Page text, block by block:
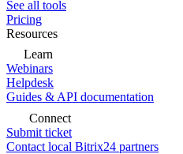
See all tools
Pricing
Resources
Learn
Webinars
Helpdesk
Guides & API documentation
Connect
Submit ticket
Contact local Bitrix24 partners